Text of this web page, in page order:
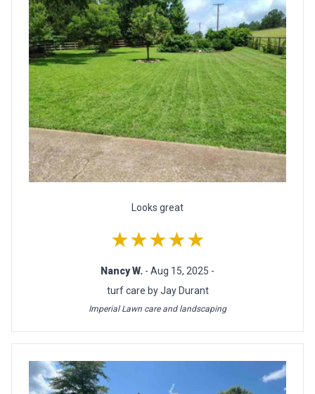
Looks great
★★★★★
Nancy W. - Aug 15, 2025 -
turf care by Jay Durant
Imperial Lawn care and landscaping